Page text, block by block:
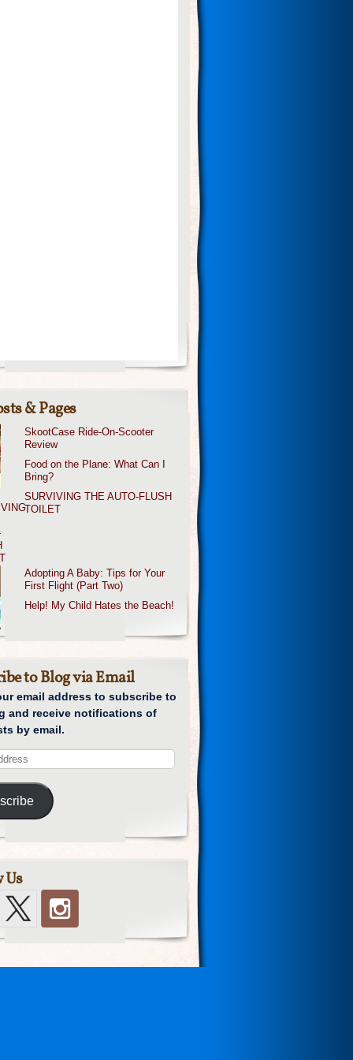
& Pages
SkootCase Ride-On-Scooter
Review
Food on the Plane: What Can I
Bring?
SURVIVING THE AUTO-FLUSH
TOILET
Adopting A Baby: Tips for Your
First Flight (Part Two)
Help! My Child Hates the Beach!
to Blog via Email
email address to subscribe to
and receive notifications of
by email.
Us